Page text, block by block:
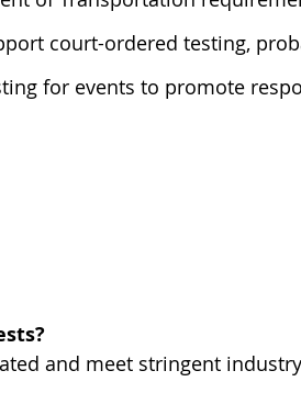
court-ordered testing,
for events to promote
and meet stringent